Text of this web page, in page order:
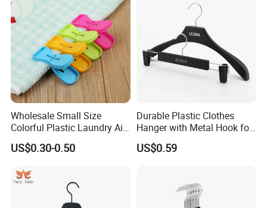
Wholesale Small Size
Colorful Plastic Laundry Air-
Drying Clothes Hanger
Clamp Pins Clips Pegs
US$0.30-0.50
Durable Plastic Clothes
Hanger with Metal Hook for
Daily Wardrobe Use
Clothing Accessories
US$0.59